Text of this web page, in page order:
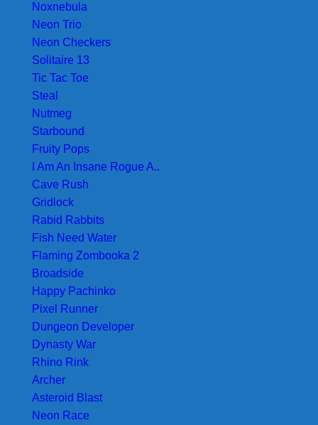
Noxnebula
Neon Trio
Neon Checkers
Solitaire 13
Tic Tac Toe
Steal
Nutmeg
Starbound
Fruity Pops
I Am An Insane Rogue A..
Cave Rush
Gridlock
Rabid Rabbits
Fish Need Water
Flaming Zombooka 2
Broadside
Happy Pachinko
Pixel Runner
Dungeon Developer
Dynasty War
Rhino Rink
Archer
Asteroid Blast
Neon Race